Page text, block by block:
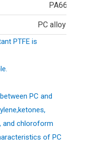
PA66
PC alloy
PTFE is
PC and
and chloroform
of PC